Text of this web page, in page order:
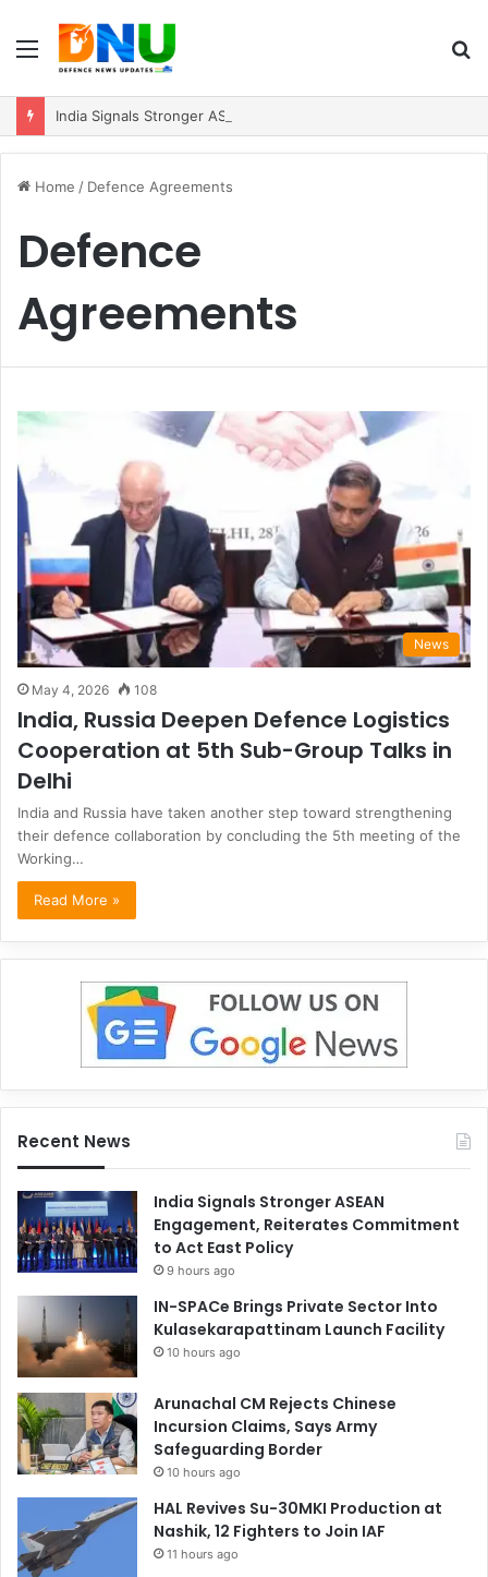
Menu
Home / Defence Agreements
Defence
Agreements
News
May 4, 2026 108
India, Russia Deepen Defence Logistics
Cooperation at 5th Sub-Group Talks in
Delhi
India and Russia have taken another step toward strengthening
their defence collaboration by concluding the 5th meeting of the
Working…
Read More »
Recent News
India Signals Stronger ASEAN
Engagement, Reiterates Commitment
to Act East Policy
9 hours ago
IN-SPACe Brings Private Sector Into
Kulasekarapattinam Launch Facility
10 hours ago
Arunachal CM Rejects Chinese
Incursion Claims, Says Army
Safeguarding Border
10 hours ago
HAL Revives Su-30MKI Production at
Nashik, 12 Fighters to Join IAF
11 hours ago